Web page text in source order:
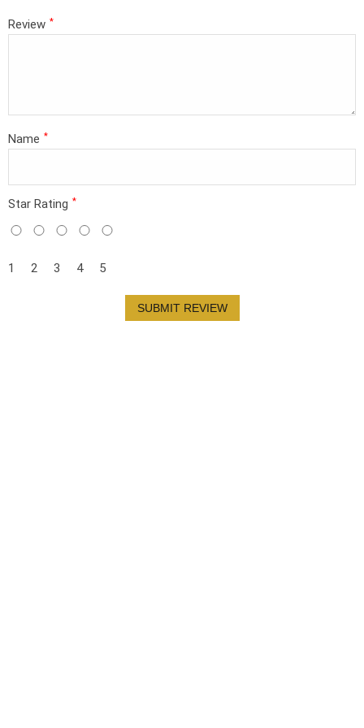
Review *
Name *
Star Rating *
1 2 3 4 5